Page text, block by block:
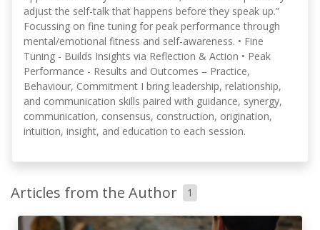
adjust the self-talk that happens before they speak up.”
Focussing on fine tuning for peak performance through
mental/emotional fitness and self-awareness. • Fine
Tuning - Builds Insights via Reflection & Action • Peak
Performance - Results and Outcomes – Practice,
Behaviour, Commitment I bring leadership, relationship,
and communication skills paired with guidance, synergy,
communication, consensus, construction, origination,
intuition, insight, and education to each session.
Articles from the Author 1